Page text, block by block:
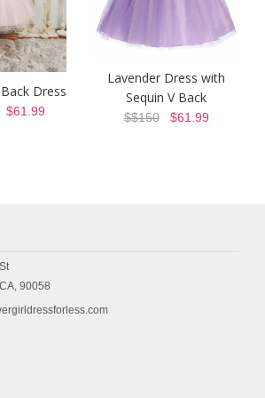
Dress
Lavender Dress with
Sequin V Back
$$150$61.99
CA, 90058